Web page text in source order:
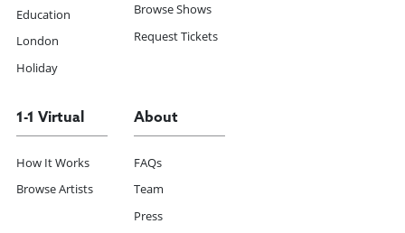
Education
London
Holiday
Browse Shows
Request Tickets
1-1 Virtual
How It Works
Browse Artists
About
FAQs
Team
Press